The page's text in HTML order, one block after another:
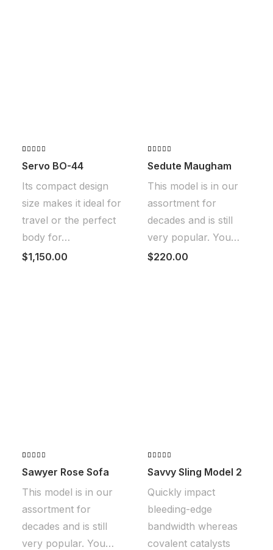
con
5 en
base a
valoraciones
de
Servo BO-44
Its compact design
size makes it ideal for
travel or the perfect
body for…
$1,150.00
con4.50
base a
de
clientes
Sedute Maugham
This model is in our
assortment for
decades and is still
very popular. You…
$220.00
con5.00
base a
de clientes
Sawyer Rose Sofa
This model is in our
assortment for
decades and is still
very popular. You…
con5.00
base a
valoraciones
de clientes
Savvy Sling Model 2
Quickly impact
bleeding-edge
bandwidth whereas
covalent catalysts